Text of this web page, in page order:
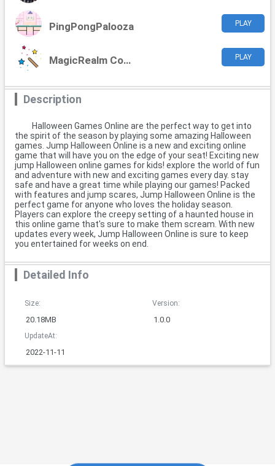
PingPongPalooza PLAY
MagicRealm Commander PLAY
Description
Halloween Games Online are the perfect way to get into
the spirit of the season by playing some amazing Halloween
games. Jump Halloween Online is a new and exciting online
game that will have you on the edge of your seat! Exciting new
jump Halloween online games for kids! explore the world of fun
and adventure with new and exciting games every day. stay
safe and have a great time while playing our games! Packed
with features and jump scares, Jump Halloween Online is the
perfect game for anyone who loves the holiday season.
Players can explore the creepy setting of a haunted house in
this online game that's sure to make them scream. With new
updates every week, Jump Halloween Online is sure to keep
you entertained for weeks on end.
Detailed Info
Size:
20.18MB
Version:
1.0.0
UpdateAt:
2022-11-11